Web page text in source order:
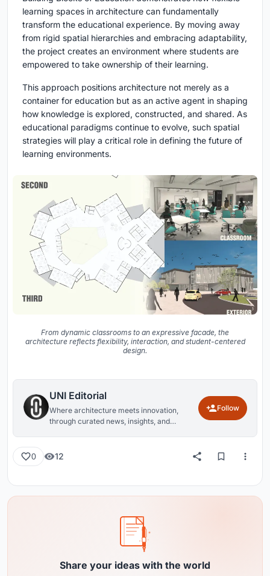
learning spaces in architecture can fundamentally
transform the educational experience. By moving away
from rigid spatial hierarchies and embracing adaptability,
the project creates an environment where students are
empowered to take ownership of their learning.
This approach positions architecture not merely as a
container for education but as an active agent in shaping
how knowledge is explored, constructed, and shared. As
educational paradigms continue to evolve, such spatial
strategies will play a critical role in defining the future of
learning environments.
From dynamic classrooms to an expressive facade, the
architecture reflects flexibility, interaction, and student-centered
design.
UNI Editorial
Where architecture meets innovation,
through curated news, insights, and
Follow
0 12
Share your ideas with the world